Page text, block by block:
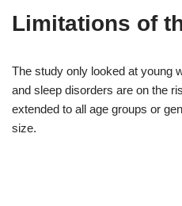
Limitations of
The study only looked at young
and sleep disorders are on the
extended to all age groups or
size.